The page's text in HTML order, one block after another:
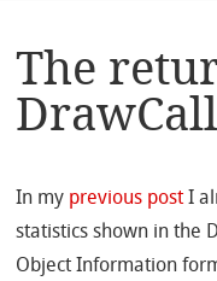
The
In my previous postI
statistics shown in the
Object Information